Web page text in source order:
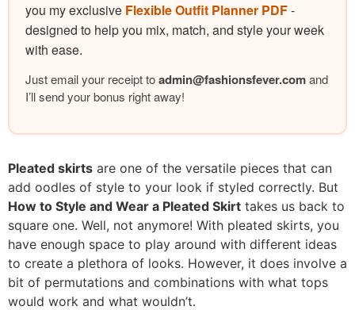
you my exclusive Flexible Outfit Planner PDF-
designed to help you mix, match, and style your week
with ease.
Just email your receipt toadmin@fashionsfever.comand
I’ll send your bonus right away!
Pleated skirts are one of the versatile pieces that can
add oodles of style to your look if styled correctly. But
How to Style and Wear a Pleated Skirt takes us back to
square one. Well, not anymore! With pleated skirts, you
have enough space to play around with different ideas
to create a plethora of looks. However, it does involve a
bit of permutations and combinations with what tops
would work and what wouldn’t.